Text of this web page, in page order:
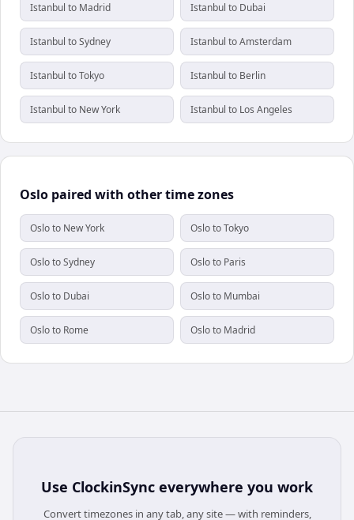
Istanbul to Madrid Istanbul to Dubai
Istanbul to Sydney Istanbul to Amsterdam
Istanbul to Tokyo Istanbul to Berlin
Istanbul to New York Istanbul to Los Angeles
Oslo paired with other time zones
Oslo to New York Oslo to Tokyo
Oslo to Sydney Oslo to Paris
Oslo to Dubai Oslo to Mumbai
Oslo to Rome Oslo to Madrid
Use ClockinSync everywhere you work
Convert timezones in any tab, any site — with reminders,